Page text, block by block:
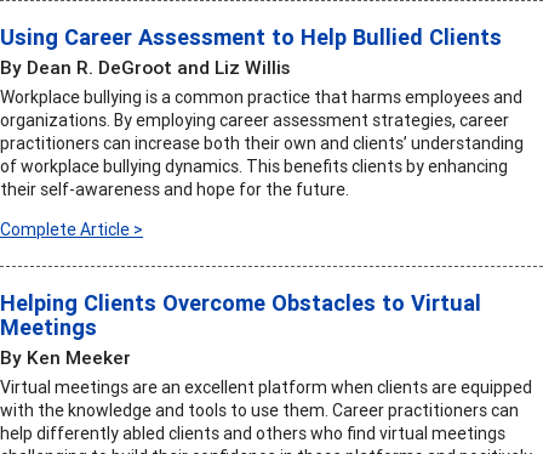
Using Career Assessment to Help Bullied Clients
By Dean R. DeGroot and Liz Willis
Workplace bullying is a common practice that harms employees and
organizations. By employing career assessment strategies, career
practitioners can increase both their own and clients’ understanding
of workplace bullying dynamics. This benefits clients by enhancing
their self-awareness and hope for the future.
Complete Article >
Helping Clients Overcome Obstacles to Virtual
Meetings
By Ken Meeker
Virtual meetings are an excellent platform when clients are equipped
with the knowledge and tools to use them. Career practitioners can
help differently abled clients and others who find virtual meetings